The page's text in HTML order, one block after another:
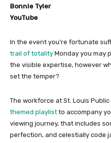
Bonnie Tyler
YouTube
In the event you’re fortunate
trail of totality Monday you may
the visible expertise, however
set the temper?
The workforce at St. Louis
themed playlist to accompany
viewing journey, that includes
perfection, and celestially code